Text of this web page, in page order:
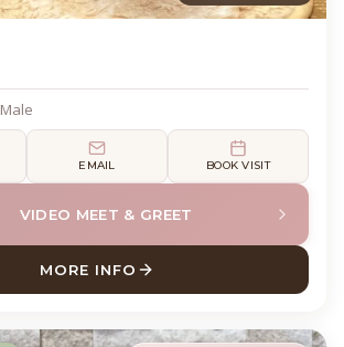
Male
EMAIL BOOK VISIT
VIDEO MEET & GREET
MORE INFO
ABOUT DEWEY DACHSHUND